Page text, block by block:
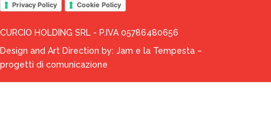
Privacy Policy Cookie Policy
CURCIO HOLDING SRL - P.IVA 05786480656
Design and Art Direction by: Jam e la Tempesta –
progetti di comunicazione